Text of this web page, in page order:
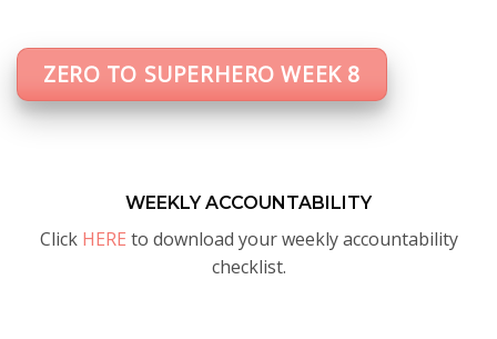
ZERO TO SUPERHERO WEEK 8
WEEKLY ACCOUNTABILITY
Click HERE to download your weekly accountability
checklist.